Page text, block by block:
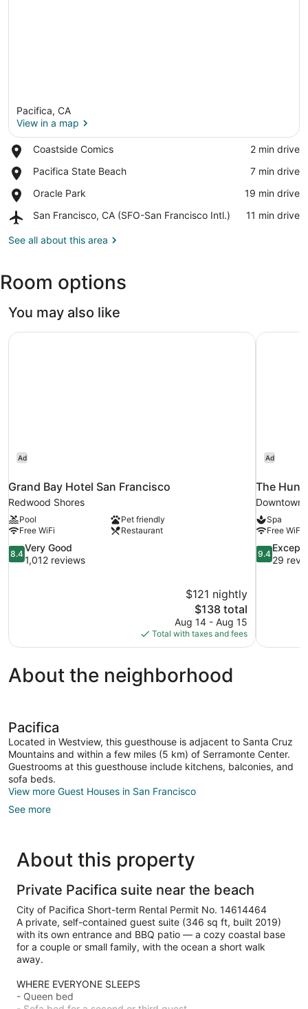
Pacifica, CA
View in a map
Coastside Comics
Place,
Comics
‪2 min drive‬
Pacifica State Beach
Place,
State
‪7 min drive‬
Oracle Park
Place,
Park
‪19 min drive‬
San Francisco, CA (SFO-San Francisco Intl.)
Airport,
Francisco,
San
Francisco
‪11 min drive‬
See all about this area
Room options
You may also like
Ad
Grand Bay Hotel San Francisco
Redwood Shores
Pool
Pet friendly
Free WiFi
Restaurant
8.4
out
8.4
Very Good
1,012 reviews
$121 nightly
The
price
is
$138
$138 total
Aug 14 - Aug 15
Total with taxes and fees
Grand Bay Hotel San Francisco
Ad
The
Downtown
Spa
Free WiFi
9.4
out
9.4
29
The
About the neighborhood
Pacifica
Located in Westview, this guesthouse is adjacent to Santa Cruz
Mountains and within a few miles (5 km) of Serramonte Center.
Guestrooms at this guesthouse include kitchens, balconies, and
sofa beds.
View more Guest Houses in San Francisco
See more
About this property
Private Pacifica suite near the beach
City of Pacifica Short-term Rental Permit No. 14614464
A private, self-contained guest suite (346 sq ft, built 2019)
with its own entrance and BBQ patio — a cozy coastal base
for a couple or small family, with the ocean a short walk
away.
WHERE EVERYONE SLEEPS
- Queen bed